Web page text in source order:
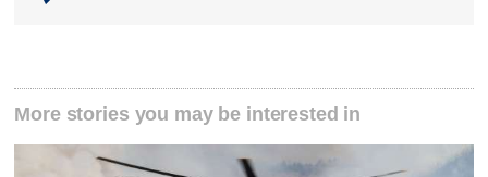
More stories you may be interested in